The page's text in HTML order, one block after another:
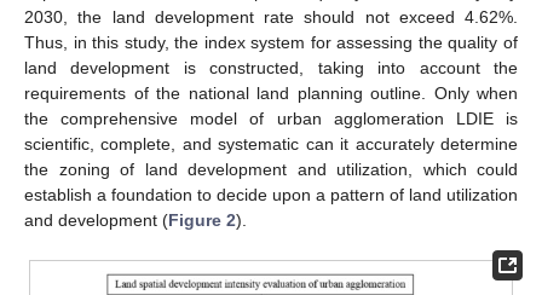
2030, the land development rate should not exceed 4.62%.
Thus, in this study, the index system for assessing the quality of
land development is constructed, taking into account the
requirements of the national land planning outline. Only when
the comprehensive model of urban agglomeration LDIE is
scientific, complete, and systematic can it accurately determine
the zoning of land development and utilization, which could
establish a foundation to decide upon a pattern of land utilization
and development (Figure 2).